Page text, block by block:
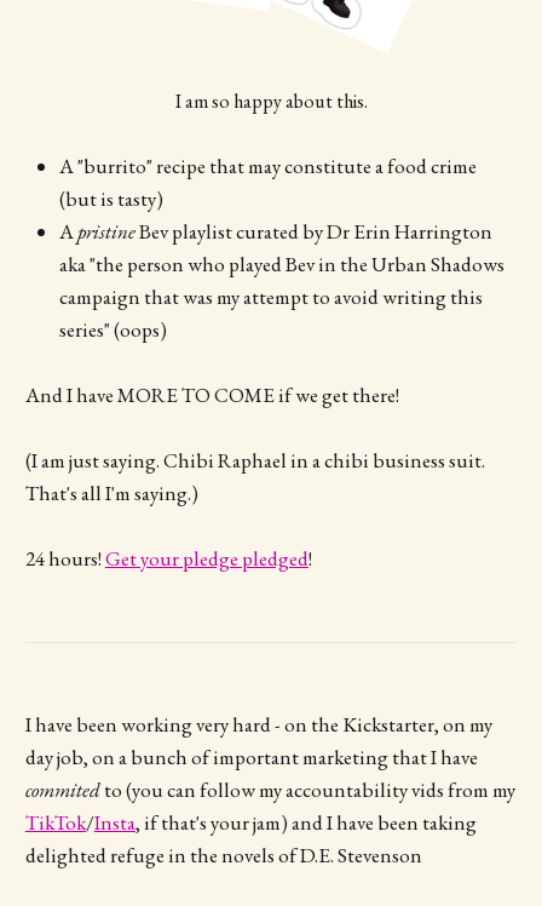
I am so happy about this.
A "burrito" recipe that may constitute a food crime
(but is tasty)
ApristineBev playlist curated by Dr Erin Harrington
aka "the person who played Bev in the Urban Shadows
campaign that was my attempt to avoid writing this
series" (oops)
And I have MORE TO COME if we get there!
(I am just saying. Chibi Raphael in a chibi business suit.
That's all I'm saying.)
24 hours!Get your pledge pledged!
I have been working very hard - on the Kickstarter, on my
day job, on a bunch of important marketing that I have
commitedto (you can follow my accountability vids from my
TikTok/Insta, if that's your jam) and I have been taking
delighted refuge in the novels of D.E. Stevenson